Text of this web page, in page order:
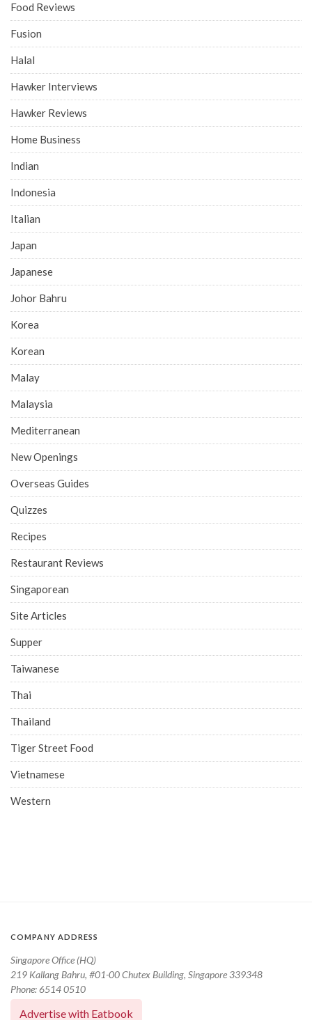
Food Reviews
Fusion
Halal
Hawker Interviews
Hawker Reviews
Home Business
Indian
Indonesia
Italian
Japan
Japanese
Johor Bahru
Korea
Korean
Malay
Malaysia
Mediterranean
New Openings
Overseas Guides
Quizzes
Recipes
Restaurant Reviews
Singaporean
Site Articles
Supper
Taiwanese
Thai
Thailand
Tiger Street Food
Vietnamese
Western
COMPANY ADDRESS
Singapore Office (HQ)
219 Kallang Bahru, #01-00 Chutex Building, Singapore 339348
Phone: 6514 0510
Advertise with Eatbook